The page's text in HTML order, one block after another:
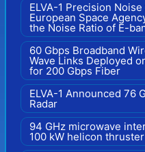
ELVA-1 Precision
European Space
the Noise Ratio of E-
60 Gbps Broadband
Wave Links Deployed
for 200 Gbps Fiber
ELVA-1 Announced 76
Radar
94 GHz microwave
100 kW helicon